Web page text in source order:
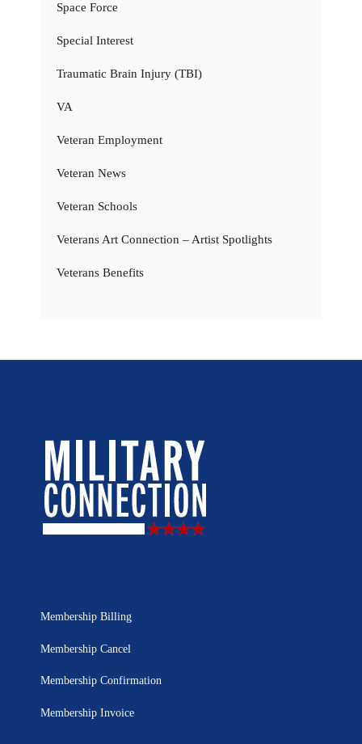
Space Force
Special Interest
Traumatic Brain Injury (TBI)
VA
Veteran Employment
Veteran News
Veteran Schools
Veterans Art Connection – Artist Spotlights
Veterans Benefits
Membership Billing
Membership Cancel
Membership Confirmation
Membership Invoice